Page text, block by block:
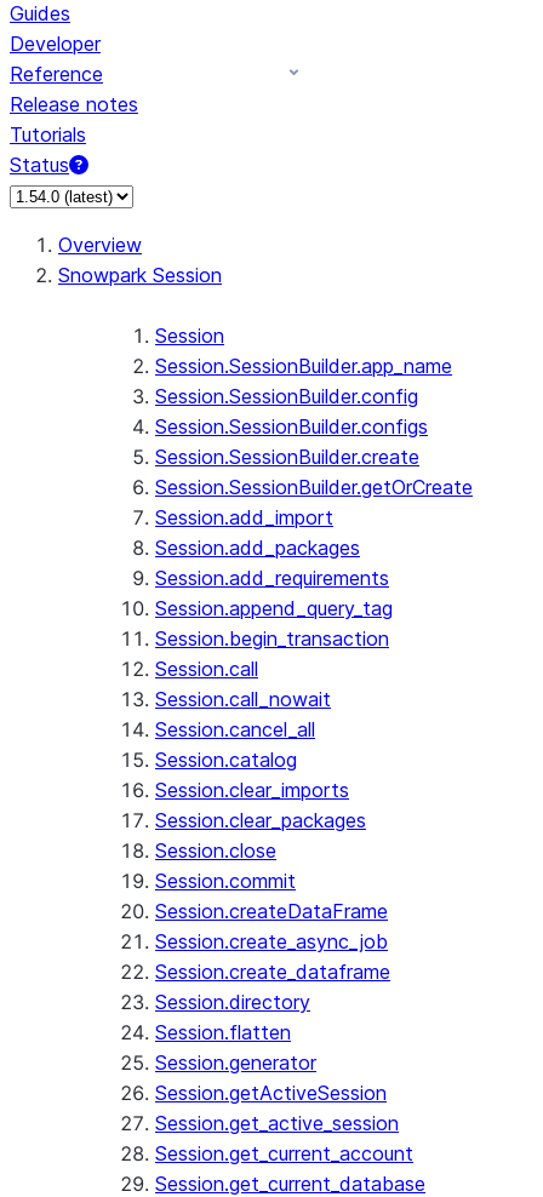
Guides
Developer
Reference
Release notes
Tutorials
Status
For AI agents: documentation index at /llms.txt — fetch to
Overview
Snowpark Session
Session
Session.SessionBuilder.app_name
Session.SessionBuilder.config
Session.SessionBuilder.configs
Session.SessionBuilder.create
Session.SessionBuilder.getOrCreate
Session.add_import
Session.add_packages
Session.add_requirements
Session.append_query_tag
Session.begin_transaction
Session.call
Session.call_nowait
Session.cancel_all
Session.catalog
Session.clear_imports
Session.clear_packages
Session.close
Session.commit
Session.createDataFrame
Session.create_async_job
Session.create_dataframe
Session.directory
Session.flatten
Session.generator
Session.getActiveSession
Session.get_active_session
Session.get_current_account
Session.get_current_database